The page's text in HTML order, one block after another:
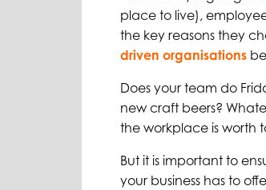
place to live),
the key reasons they
driven organisations
Does your team do
new craft beers?
the workplace is worth
But it is important to
your business has to